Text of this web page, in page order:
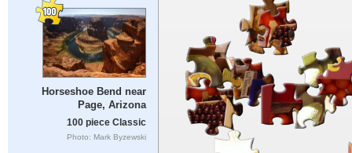
Horseshoe Bend near
Page, Arizona
100 piece Classic
Photo: Mark Byzewski